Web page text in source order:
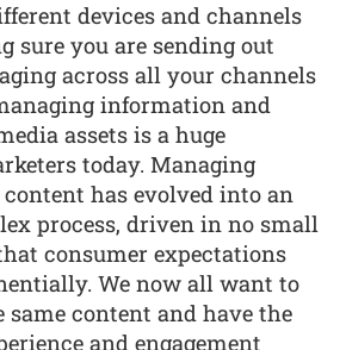
devices and channels
sure you are sending out
across all your channels
information and
assets is a huge
today. Managing
has evolved into an
process, driven in no small
consumer expectations
We now all want to
same content and have the
and engagement